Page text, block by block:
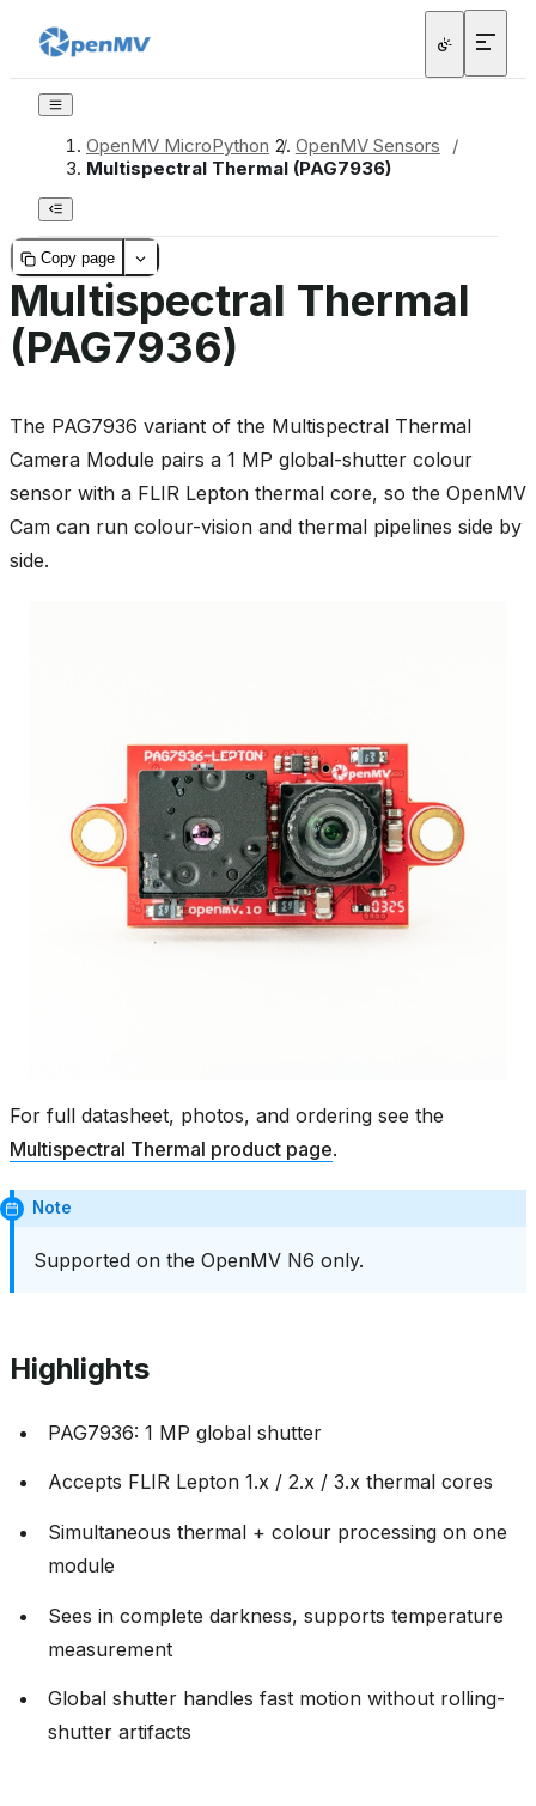
OpenMV MicroPython / OpenMV Sensors
/
Multispectral Thermal (PAG7936)
Copy page
Multispectral Thermal
(PAG7936)
The PAG7936 variant of the Multispectral Thermal
Camera Module pairs a 1 MP global-shutter colour
sensor with a FLIR Lepton thermal core, so the OpenMV
Cam can run colour-vision and thermal pipelines side by
side.
For full datasheet, photos, and ordering see the
Multispectral Thermal product page.
Note
Supported on the OpenMV N6 only.
Highlights
PAG7936: 1 MP global shutter
Accepts FLIR Lepton 1.x / 2.x / 3.x thermal cores
Simultaneous thermal + colour processing on one
module
Sees in complete darkness, supports temperature
measurement
Global shutter handles fast motion without rolling-
shutter artifacts